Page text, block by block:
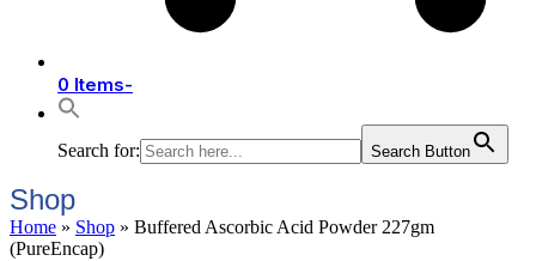
0 Items-
Search for: Search Button
Shop
Home » Shop » Buffered Ascorbic Acid Powder 227gm
(PureEncap)